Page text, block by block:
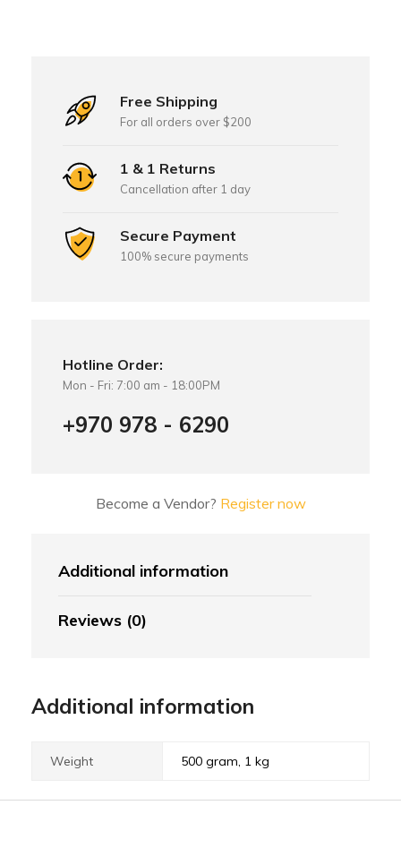
Free Shipping
For all orders over $200
1 & 1 Returns
Cancellation after 1 day
Secure Payment
100% secure payments
Hotline Order:
Mon - Fri: 7:00 am - 18:00PM
+970 978 - 6290
Become a Vendor? Register now
Additional information
Reviews (0)
Additional information
Weight 500 gram, 1 kg